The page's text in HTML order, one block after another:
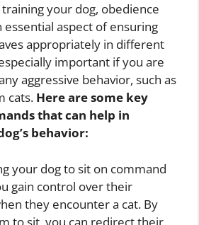
your dog, obedience
essential aspect of ensuring
appropriately in different
important if you are
aggressive behavior, such as
cats. Here are some key
that can help in
behavior:
your dog to sit on command
gain control over their
they encounter a cat. By
to sit, you can redirect their